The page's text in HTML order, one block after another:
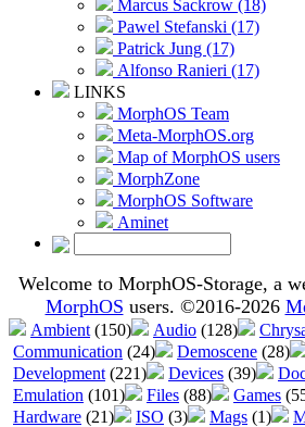
Marcus Sackrow (18)
Pawel Stefanski (17)
Patrick Jung (17)
Alfonso Ranieri (17)
LINKS
MorphOS Team
Meta-MorphOS.org
Map of MorphOS users
MorphZone
MorphOS Software
Aminet
Welcome to MorphOS-Storage, a
MorphOS users. ©2016-2026
Ambient (150) Audio (128)
Communication (24) Demoscene (28)
Development (221) Devices (39)
Emulation (101) Files (88) Games
Hardware (21) ISO (3) Mags (1)